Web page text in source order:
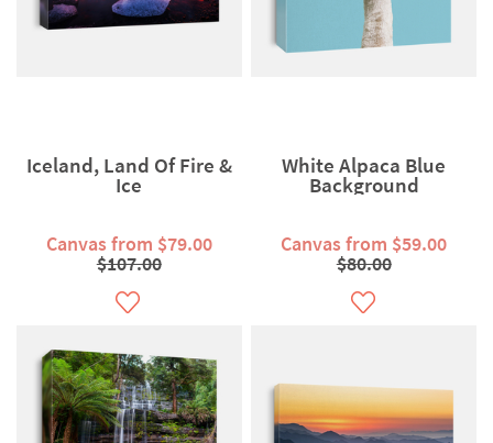
Iceland, Land Of Fire &
Ice
Canvas from $79.00
$107.00
White Alpaca Blue
Background
Canvas from $59.00
$80.00